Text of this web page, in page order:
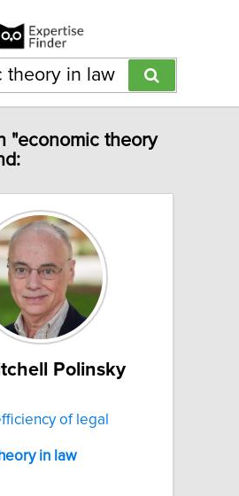
"economic theory
Polinsky
of legal
in law